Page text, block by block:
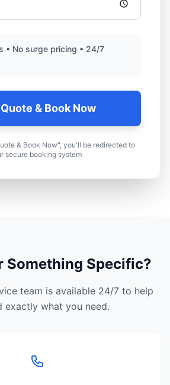
• No surge pricing • 24/7
& Book Now
& Book Now", you'll be redirected to
secure booking system
Something Specific?
team is available 24/7 to help
exactly what you need.